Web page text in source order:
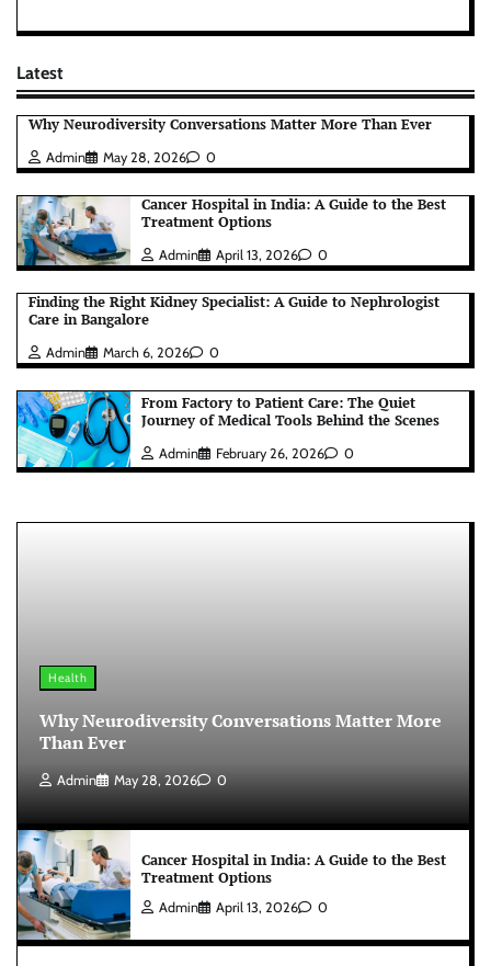
Latest
Why Neurodiversity Conversations Matter More Than Ever
Admin May 28, 2026 0
Cancer Hospital in India: A Guide to the Best
Treatment Options
Admin April 13, 2026 0
Finding the Right Kidney Specialist: A Guide to Nephrologist
Care in Bangalore
Admin March 6, 2026 0
From Factory to Patient Care: The Quiet
Journey of Medical Tools Behind the Scenes
Admin February 26, 2026 0
Health
Why Neurodiversity Conversations Matter More
Than Ever
Admin May 28, 2026 0
Cancer Hospital in India: A Guide to the Best
Treatment Options
Admin April 13, 2026 0